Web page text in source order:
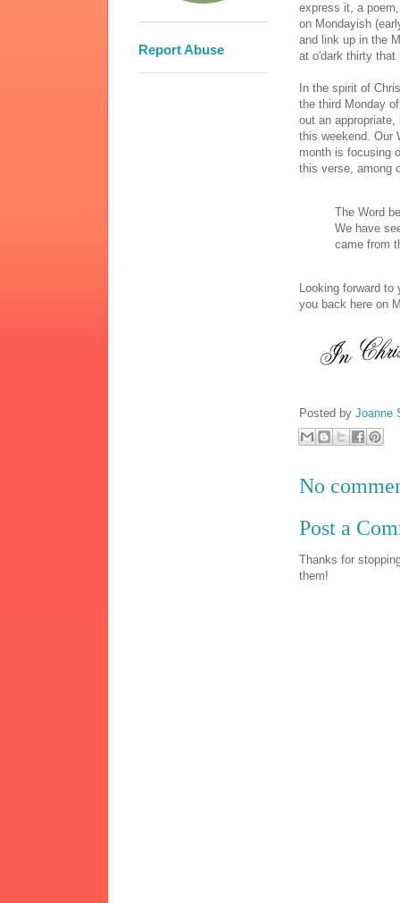
express it, a
on Mondayish
and link up in the
at o'dark thirty that
In the spirit of
the third Monday
out an
this weekend. Our
month is focusing
this verse, among
The Word
We have
came from
Looking forward
you back here on
Posted by Joanne
No
Post a
Thanks for
them!
Report Abuse